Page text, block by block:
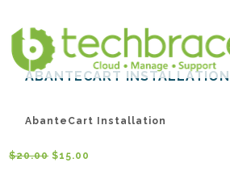
ABANTECART INSTALLATION
AbanteCart Installation
$20.00 $15.00